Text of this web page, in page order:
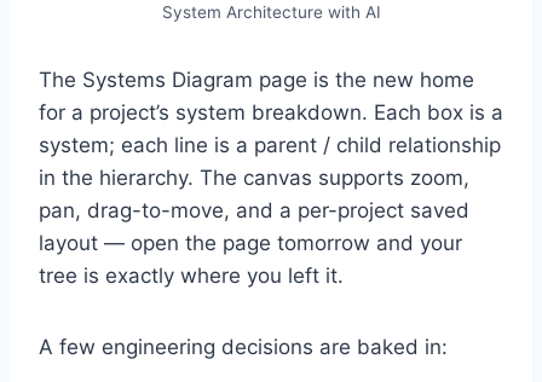
System Architecture with AI
The Systems Diagram page is the new home
for a project’s system breakdown. Each box is a
system; each line is a parent / child relationship
in the hierarchy. The canvas supports zoom,
pan, drag-to-move, and a per-project saved
layout — open the page tomorrow and your
tree is exactly where you left it.
A few engineering decisions are baked in: